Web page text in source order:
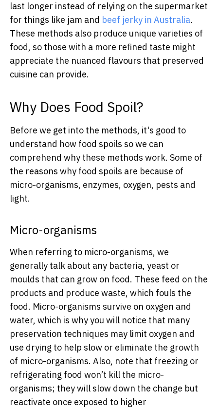
last longer instead of relying on the supermarket
for things like jam and beef jerky in Australia.
These methods also produce unique varieties of
food, so those with a more refined taste might
appreciate the nuanced flavours that preserved
cuisine can provide.
Why Does Food Spoil?
Before we get into the methods, it's good to
understand how food spoils so we can
comprehend why these methods work. Some of
the reasons why food spoils are because of
micro-organisms, enzymes, oxygen, pests and
light.
Micro-organisms
When referring to micro-organisms, we
generally talk about any bacteria, yeast or
moulds that can grow on food. These feed on the
products and produce waste, which fouls the
food. Micro-organisms survive on oxygen and
water, which is why you will notice that many
preservation techniques may limit oxygen and
use drying to help slow or eliminate the growth
of micro-organisms. Also, note that freezing or
refrigerating food won’t kill the micro-
organisms; they will slow down the change but
reactivate once exposed to higher